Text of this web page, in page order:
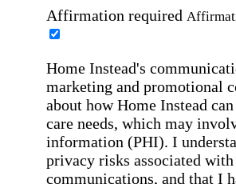
Affirmation required
Home Instead's
marketing and promotional
about how Home Instead
care needs, which may
information (PHI). I
privacy risks associated
communications, and that I